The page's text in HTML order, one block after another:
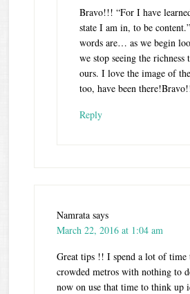
Bravo!!! “For I have
state I am in, to be
words are… as we begin
we stop seeing the richness
ours. I love the image of
too, have been
Reply
Namrata says
March 22, 2016 at 1:04 am
Great tips !! I spend a lot of
crowded metros with nothing to
now on use that time to think up